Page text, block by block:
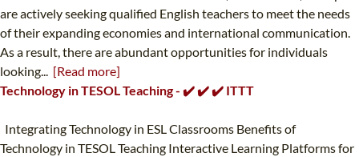
are actively seeking qualified English teachers to meet the needs
of their expanding economies and international communication.
As a result, there are abundant opportunities for individuals
looking... [Read more]
Technology in TESOL Teaching - ✔️ ✔️ ✔️ ITTT
Integrating Technology in ESL Classrooms Benefits of
Technology in TESOL Teaching Interactive Learning Platforms for